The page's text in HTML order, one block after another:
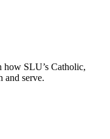
how SLU’s Catholic,
and serve.